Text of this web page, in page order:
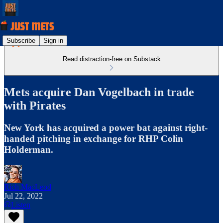
Subscribe Sign in
Read distraction-free on Substack
Mets acquire Dan Vogelbach in trade
with Pirates
New York has acquired a power bat against right-
handed pitching in exchange for RHP Colin
Holderman.
Rich MacLeod
Jul 22, 2022
Listen